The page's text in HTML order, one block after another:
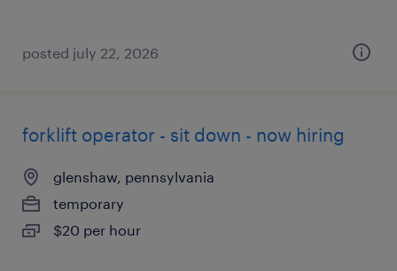
posted july 22, 2026
forklift operator - sit down - now hiring
glenshaw, pennsylvania
temporary
$20 per hour